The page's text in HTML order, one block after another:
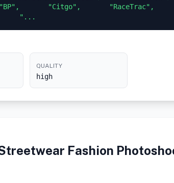
"Citgo",       "RaceTrac",
"...
QUALITY
high
Fashion